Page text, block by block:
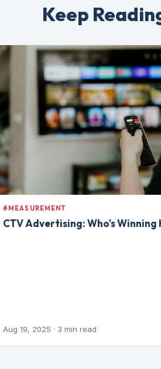
Keep
#MEASUREMENT
CTV Advertising: Who's Winning
Aug 19, 2025 · 3 min read